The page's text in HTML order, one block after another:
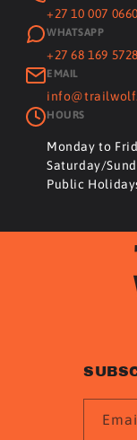
+27 10 007 0660
WHATSAPP
+27 68 169 5728
EMAIL
HOURS
Monday to
Saturday/
Public